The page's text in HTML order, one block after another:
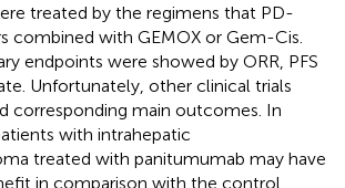
treated by the regimens that PD-
combined with GEMOX or Gem-Cis.
endpoints were showed by ORR, PFS
Unfortunately, other clinical trials
corresponding main outcomes. In
with intrahepatic
treated with panitumumab may have
in comparison with the control